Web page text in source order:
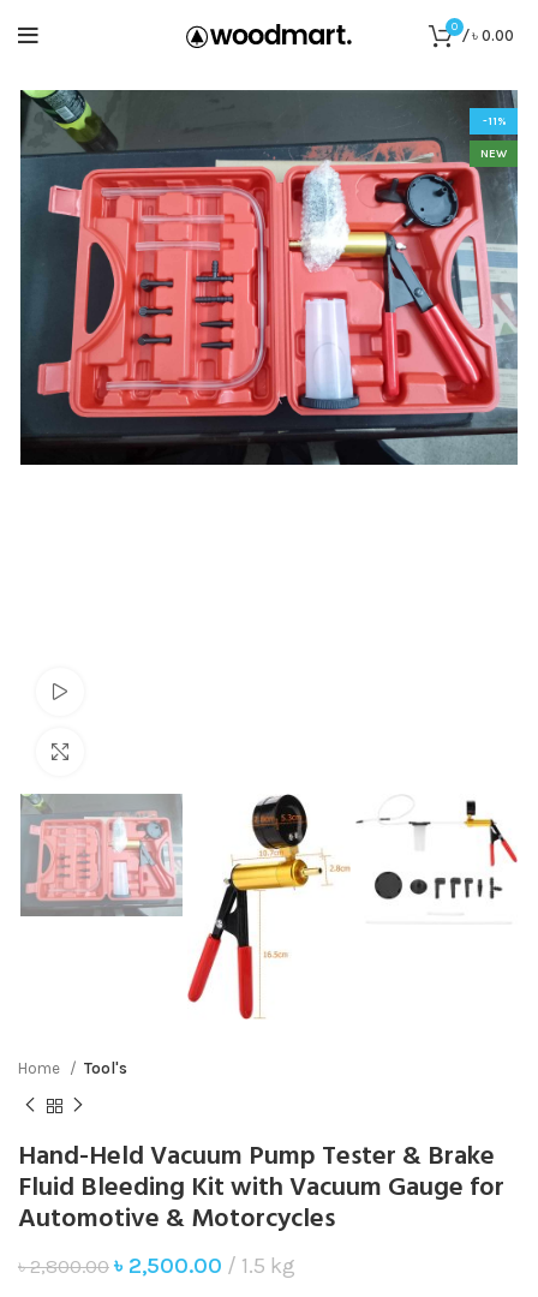
0 /৳0.00
-11%
NEW
Home Tool's
Hand-Held Vacuum Pump Tester & Brake
Fluid Bleeding Kit with Vacuum Gauge for
Automotive & Motorcycles
৳2,800.00 ৳ 2,500.00 1.5 kg